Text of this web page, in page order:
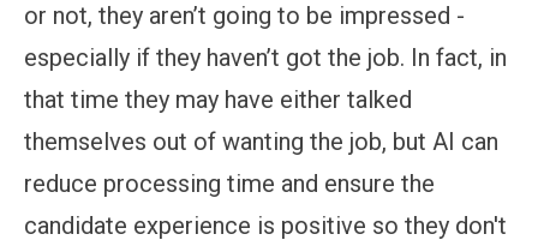
or not, they aren’t going to be impressed -
especially if they haven’t got the job. In fact, in
that time they may have either talked
themselves out of wanting the job, but AI can
reduce processing time and ensure the
candidate experience is positive so they don't